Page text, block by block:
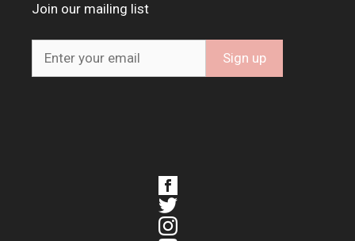
Join our mailing list